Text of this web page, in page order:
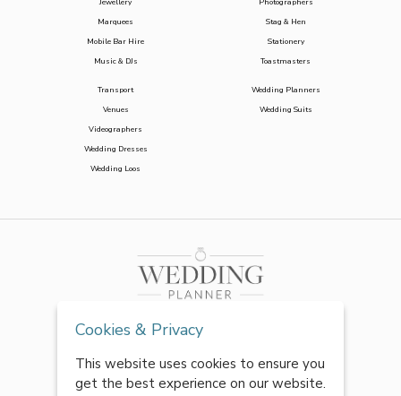
Marquees
Mobile Bar Hire
Music & DJs
Stag & Hen
Stationery
Toastmasters
Transport
Venues
Videographers
Wedding Dresses
Wedding Loos
Wedding Planners
Wedding Suits
Cookies & Privacy
This website uses cookies to ensure you
get the best experience on our website.